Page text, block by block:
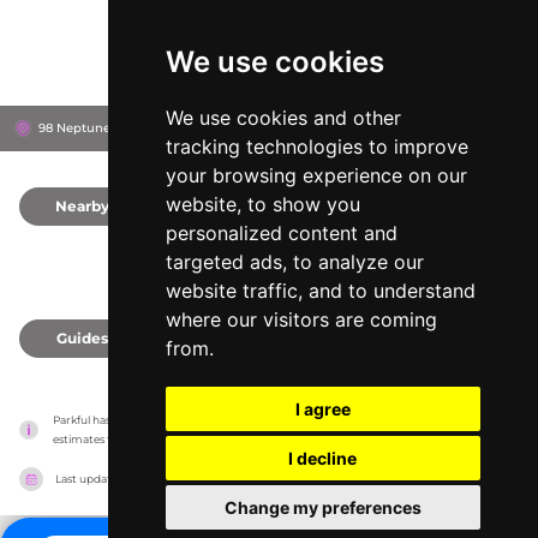
We use cookies
We use cookies and other
tracking technologies to improve
your browsing experience on our
website, to show you
personalized content and
targeted ads, to analyze our
website traffic, and to understand
where our visitors are coming
from.
I agree
I decline
Change my preferences
98 Neptune Ave, 6320 New London County, United States
Nearby
Guides
Parkful has no association with the amusement parks, it only reports information
estimates for news and criticism purposes. The park will show the exact information.
Last updated on 27/07/2026